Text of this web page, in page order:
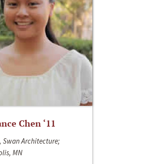
Chen ‘11
Swan Architecture;
MN